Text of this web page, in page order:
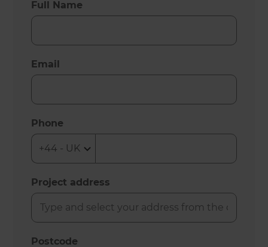
Full Name
Email
Phone
Project address
Postcode